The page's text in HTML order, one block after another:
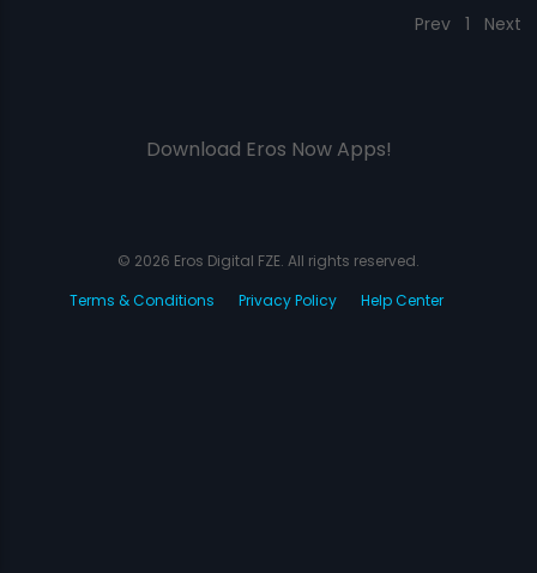
Prev 1 Next
Download Eros Now Apps!
© 2026 Eros Digital FZE. All rights reserved.
Terms & Conditions
Privacy Policy Help Center